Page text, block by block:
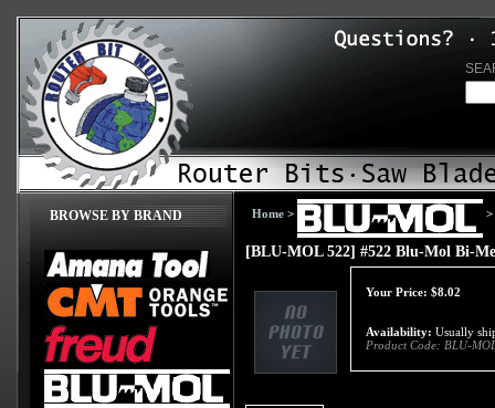
BROWSE BY BRAND Home > >
[BLU-MOL 522] #522 Blu-Mol Bi-
Your Price: $8.02
Availability: Usually
Product Code: BLU-